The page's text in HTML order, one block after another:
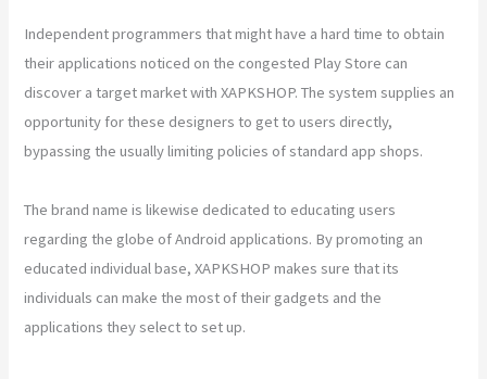
Independent programmers that might have a hard time to obtain
their applications noticed on the congested Play Store can
discover a target market with XAPKSHOP. The system supplies an
opportunity for these designers to get to users directly,
bypassing the usually limiting policies of standard app shops.
The brand name is likewise dedicated to educating users
regarding the globe of Android applications. By promoting an
educated individual base, XAPKSHOP makes sure that its
individuals can make the most of their gadgets and the
applications they select to set up.